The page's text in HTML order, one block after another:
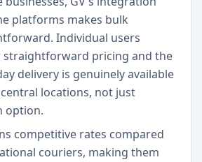
platforms makes bulk
Individual users
straightforward pricing and the
delivery is genuinely available
locations, not just
option.
competitive rates compared
couriers, making them